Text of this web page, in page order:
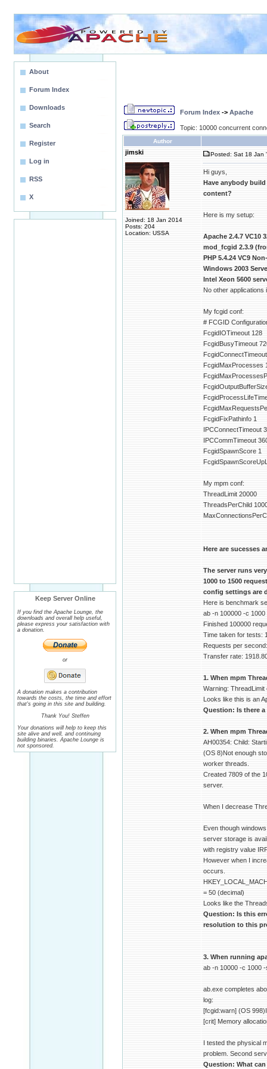
About
Forum Index
Downloads
Search
Register
Log in
RSS
X
Keep Server Online
If you find the Apache Lounge, the
downloads and overall help useful,
please express your satisfaction with
a donation.
or
A donation makes a contribution
towards the costs, the time and effort
that's going in this site and building.
Thank You! Steffen
Your donations will help to keep this
site alive and well, and continuing
building binaries. Apache Lounge is
not sponsored.
Forum Index -> Apache
Topic: 10000 concurrent
Author
jimski
Joined: 18 Jan 2014
Posts: 204
Location: USSA
Posted: Sat 18 Jan
Hi guys,
Have anybody
content?
Here is my setup:
Apache 2.4.7 VC10
mod_fcgid 2.3.9
PHP 5.4.24 VC9
Windows 2003
Intel Xeon 5600
No other applications
My fcgid conf:
# FCGID
FcgidIOTimeout 128
FcgidBusyTimeout
FcgidMaxProcesses
FcgidFixPathinfo 1
IPCConnectTimeout 3
IPCCommTimeout
FcgidSpawnScore 1
My mpm conf:
ThreadLimit 20000
ThreadsPerChild
Here are sucesses
The server runs
1000 to 1500
config settings are
Here is benchmark
ab -n 100000 -c
Finished 100000
Time taken for tests:
Requests per
Transfer rate:
1. When mpm
Warning:
Looks like this is an
Question: Is there
2. When mpm
AH00354: Child:
(OS 8)Not enough
worker threads.
Created 7809 of the
server.
When I decrease
Even though
server storage is
with registry value
However when I
occurs.
= 50 (decimal)
Looks like the
Question: Is this
resolution to this
3. When running
ab -n 10000 -c 1000
ab.exe completes
log:
[fcgid:warn] (OS
[crit] Memory
I tested the physical
problem. Second
Question: What